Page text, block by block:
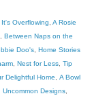
It's Overflowing A Rosie
Between Naps on the
Doo's Home Stories
Nest for Less Tip
Delightful Home
A Bowl
Uncommon Designs